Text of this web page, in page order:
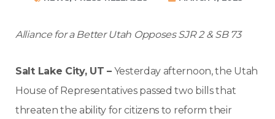
Alliance for a Better Utah Opposes SJR 2 & SB 73
Salt Lake City, UT – Yesterday afternoon, the Utah
House of Representatives passed two bills that
threaten the ability for citizens to reform their